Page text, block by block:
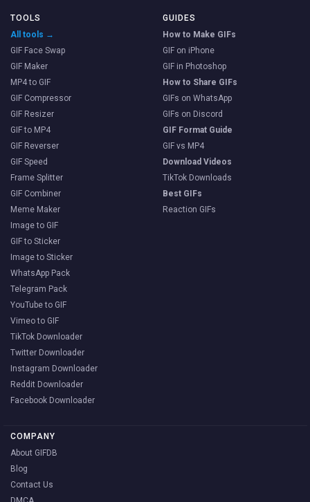
TOOLS
All tools →
GIF Face Swap
GIF Maker
MP4 to GIF
GIF Compressor
GIF Resizer
GIF to MP4
GIF Reverser
GIF Speed
Frame Splitter
GIF Combiner
Meme Maker
Image to GIF
GIF to Sticker
Image to Sticker
WhatsApp Pack
Telegram Pack
YouTube to GIF
Vimeo to GIF
TikTok Downloader
Twitter Downloader
Instagram Downloader
Reddit Downloader
Facebook Downloader
GUIDES
How to Make GIFs
GIF on iPhone
GIF in Photoshop
How to Share GIFs
GIFs on WhatsApp
GIFs on Discord
GIF Format Guide
GIF vs MP4
Download Videos
TikTok Downloads
Best GIFs
Reaction GIFs
COMPANY
About GIFDB
Blog
Contact Us